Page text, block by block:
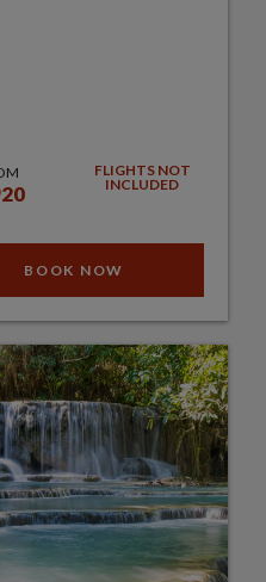
FLIGHTS NOT
INCLUDED
BOOK NOW